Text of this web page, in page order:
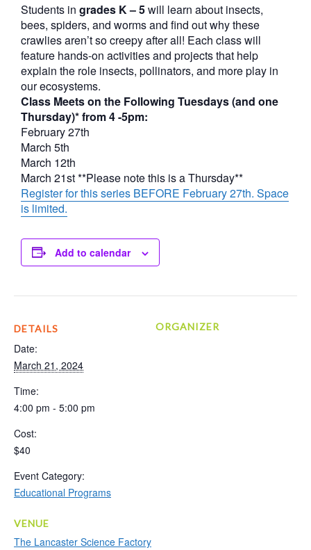
Students in grades K – 5will learn about insects,
bees, spiders, and worms and find out why these
crawlies aren’t so creepy after all! Each class will
feature hands-on activities and projects that help
explain the role insects, pollinators, and more play in
our ecosystems.
Class Meets on the Following Tuesdays (and one
Thursday)* from 4 -5pm:
February 27th
March 5th
March 12th
March 21st **Please note this is a Thursday**
Register for this series BEFORE February 27th. Space
is limited.
Add to calendar
DETAILS
Date:
March 21, 2024
Time:
4:00 pm - 5:00 pm
Cost:
$40
Event Category:
Educational Programs
VENUE
The Lancaster Science Factory
ORGANIZER